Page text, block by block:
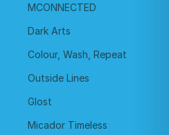
MCONNECTED
Dark Arts
Colour, Wash, Repeat
Outside Lines
Glost
Micador Timeless